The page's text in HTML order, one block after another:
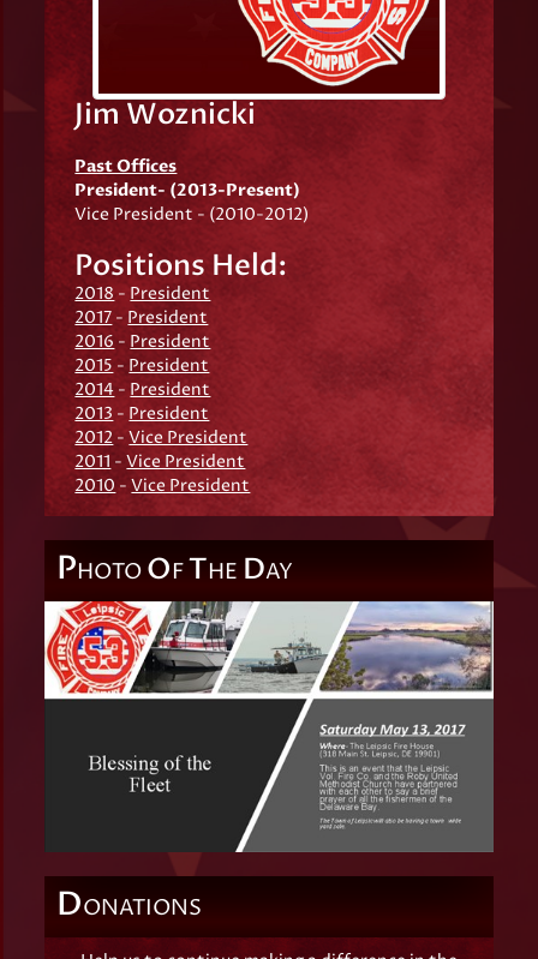
Jim Woznicki
Past Offices
President- (2013-Present)
Vice President - (2010-2012)
Positions Held:
2018 - President
2017 - President
2016 - President
2015 - President
2014 - President
2013 - President
2012-Vice President
2011 -Vice President
2010 -Vice President
PHOTO OFTHE DAY
DONATIONS